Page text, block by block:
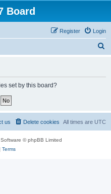
Board
Login
Register
set by this board?
All times are UTC
Delete cookies
us
© phpBB Limited
Terms